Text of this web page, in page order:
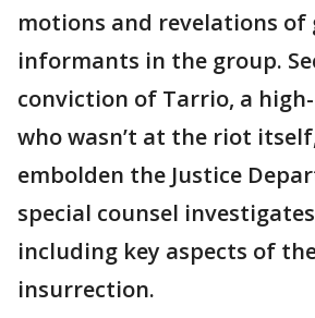
motions and revelations of
informants in the group.
conviction of Tarrio, a
who wasn’t at the riot
embolden the Justice
special counsel
including key aspects of
insurrection.